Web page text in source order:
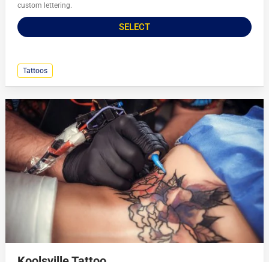
custom lettering.
SELECT
Tattoos